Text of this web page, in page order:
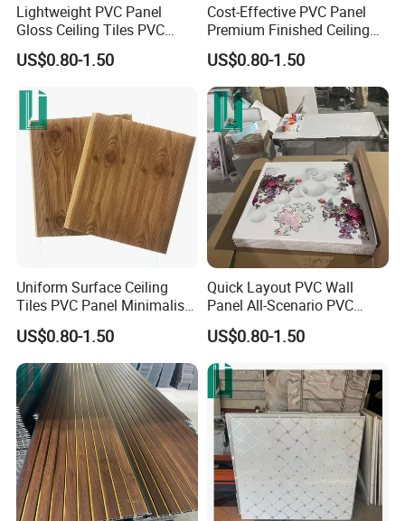
Lightweight PVC Panel
Gloss Ceiling Tiles PVC
Panel
US$0.80-1.50
Cost-Effective PVC Panel
Premium Finished Ceiling
Tiles PVC Panel
US$0.80-1.50
Uniform Surface Ceiling
Tiles PVC Panel Minimalist
PVC Wall Panel
US$0.80-1.50
Quick Layout PVC Wall
Panel All-Scenario PVC
Panel
US$0.80-1.50